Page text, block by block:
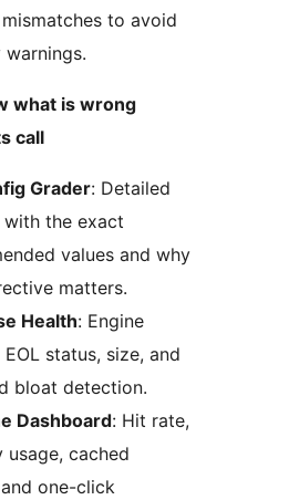
to avoid
warnings.
what is wrong
call
Grader: Detailed
the exact
values and why
matters.
Health: Engine
status, size, and
bloat detection.
Dashboard: Hit rate,
usage, cached
one-click